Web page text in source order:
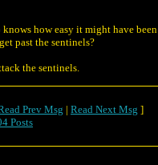
how easy it might have been
past the sentinels?
the sentinels.
Prev Msg | Read Next Msg ]
Posts